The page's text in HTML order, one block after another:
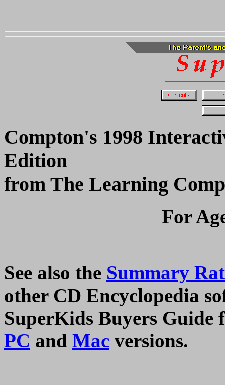
Compton's 1998
Edition
from The Learning
For
See also the Summary
other CD Encyclopedia
SuperKids Buyers
PC and Mac versions.